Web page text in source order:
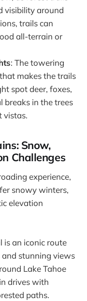
visibility around
trails can
all-terrain or
: The towering
makes the trails
spot deer, foxes,
breaks in the trees
vistas.
Snow,
Challenges
experience,
snowy winters,
elevation
is an iconic route
stunning views
Lake Tahoe
drives with
paths.